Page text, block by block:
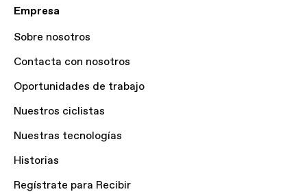
Empresa
Sobre nosotros
Contacta con nosotros
Oportunidades de trabajo
Nuestros ciclistas
Nuestras tecnologías
Historias
Regístrate para Recibir